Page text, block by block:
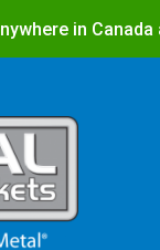
in Canada